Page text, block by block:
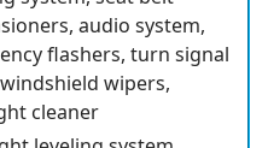
audio system,
flashers, turn signal
wipers,
cleaner